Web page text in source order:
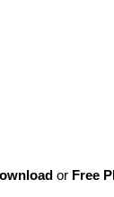
or Free